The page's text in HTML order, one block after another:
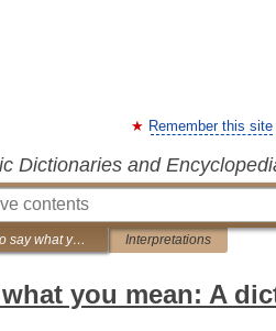
Remember this site
Dictionaries and
How not to say what you mean: A dictionary of euphemisms Interpretations
you mean: A